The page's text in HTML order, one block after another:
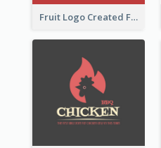
Fruit Logo Created For Shop Selling Fresh Juice